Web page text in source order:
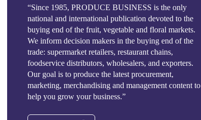
“Since 1985, PRODUCE BUSINESS is the only
national and international publication devoted to the
buying end of the fruit, vegetable and floral markets.
We inform decision makers in the buying end of the
trade: supermarket retailers, restaurant chains,
foodservice distributors, wholesalers, and exporters.
Our goal is to produce the latest procurement,
marketing, merchandising and management content to
help you grow your business.”